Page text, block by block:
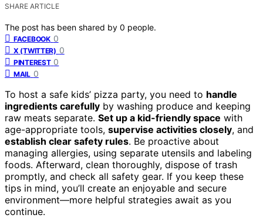
SHARE ARTICLE
The post has been shared by 0 people.
FACEBOOK 0
X (TWITTER) 0
PINTEREST 0
MAIL 0
To host a safe kids’ pizza party, you need to handle
ingredients carefully by washing produce and keeping
raw meats separate. Set up a kid-friendly space with
age-appropriate tools, supervise activities closely, and
establish clear safety rules. Be proactive about
managing allergies, using separate utensils and labeling
foods. Afterward, clean thoroughly, dispose of trash
promptly, and check all safety gear. If you keep these
tips in mind, you’ll create an enjoyable and secure
environment—more helpful strategies await as you
continue.